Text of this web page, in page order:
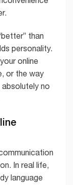
than
personality.
online
or the way
absolutely no
In real life,
language